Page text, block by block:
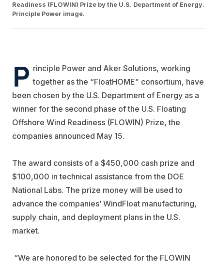
Readiness (FLOWIN) Prize by the U.S. Department of Energy.
Principle Power image.
P rinciple Power and Aker Solutions, working
together as the “FloatHOME” consortium, have
been chosen by the U.S. Department of Energy as a
winner for the second phase of the U.S. Floating
Offshore Wind Readiness (FLOWIN) Prize, the
companies announced May 15.
The award consists of a $450,000 cash prize and
$100,000 in technical assistance from the DOE
National Labs. The prize money will be used to
advance the companies’ WindFloat manufacturing,
supply chain, and deployment plans in the U.S.
market.
“We are honored to be selected for the FLOWIN